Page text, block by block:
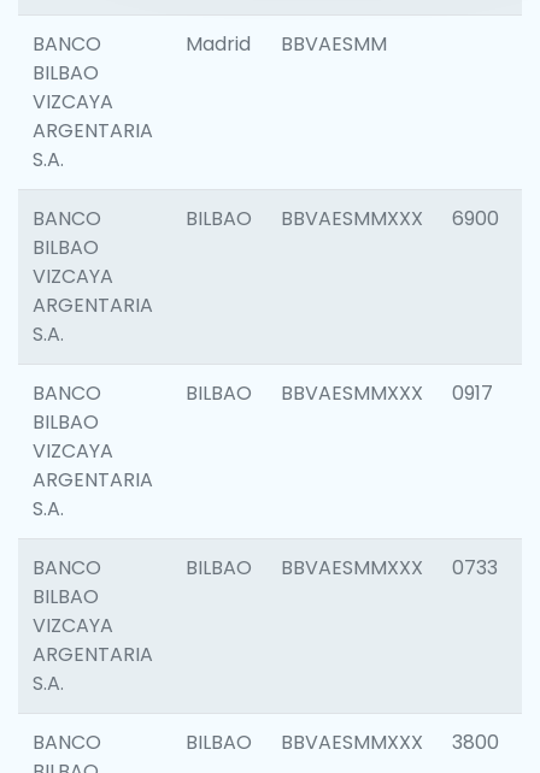
BANCO
BILBAO
VIZCAYA
ARGENTARIA
S.A.
Madrid BBVAESMM
BANCO
BILBAO
VIZCAYA
ARGENTARIA
S.A.
BILBAO BBVAESMMXXX 6900
BANCO
BILBAO
VIZCAYA
ARGENTARIA
S.A.
BILBAO BBVAESMMXXX 0917
BANCO
BILBAO
VIZCAYA
ARGENTARIA
S.A.
BILBAO BBVAESMMXXX 0733
BANCO
BILBAO BBVAESMMXXX 3800